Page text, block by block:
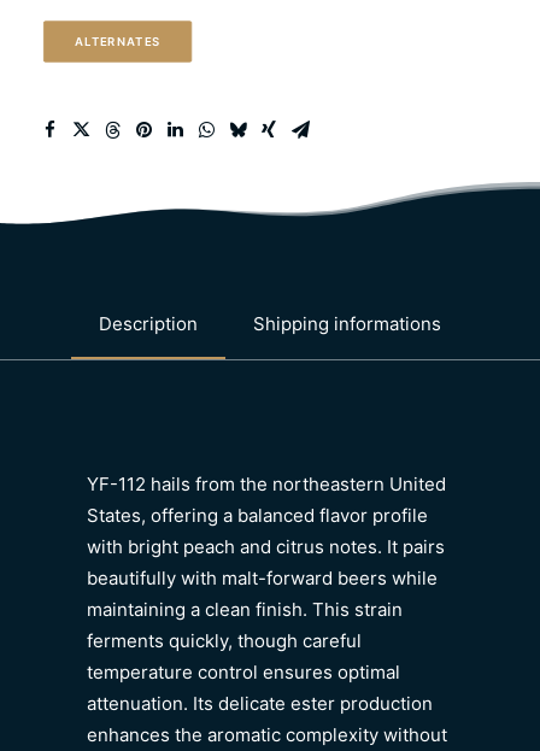
quantity
ALTERNATES
Description Shipping informations
YF-112 hails from the northeastern United
States, offering a balanced flavor profile
with bright peach and citrus notes. It pairs
beautifully with malt-forward beers while
maintaining a clean finish. This strain
ferments quickly, though careful
temperature control ensures optimal
attenuation. Its delicate ester production
enhances the aromatic complexity without